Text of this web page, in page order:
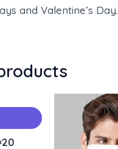
and Valentine’s Day.